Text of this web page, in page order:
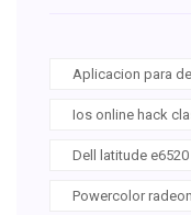
Aplicacion para
Ios online hack
Dell latitude
Powercolor